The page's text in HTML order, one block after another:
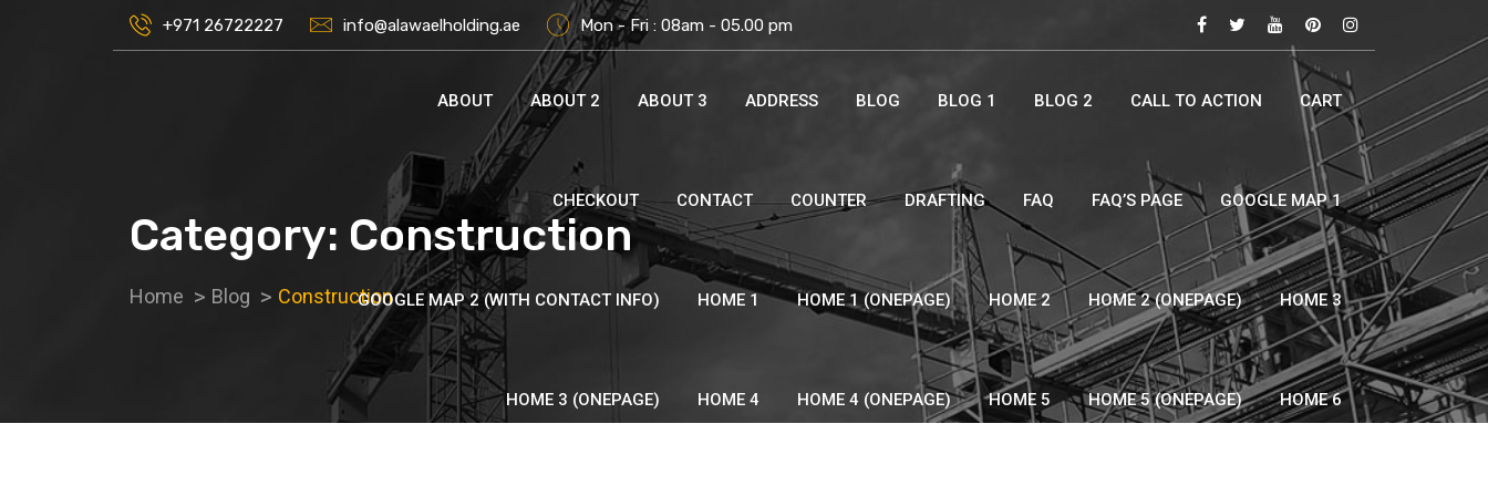
+971 26722227 info@alawaelholding.ae Mon - Fri : 08am - 05.00 pm
ABOUT ABOUT 2 ABOUT 3 ADDRESS BLOG BLOG 1 BLOG 2 CALL TO ACTION CART
CHECKOUT CONTACT COUNTER DRAFTING FAQ FAQ’S PAGE GOOGLE MAP 1
GOOGLE MAP 2 (WITH CONTACT INFO) HOME 1 HOME 1 (ONEPAGE) HOME 2 HOME 2 (ONEPAGE) HOME 3
HOME 3 (ONEPAGE) HOME 4 HOME 4 (ONEPAGE) HOME 5 HOME 5 (ONEPAGE) HOME 6
Category: Construction
Home Blog Construction